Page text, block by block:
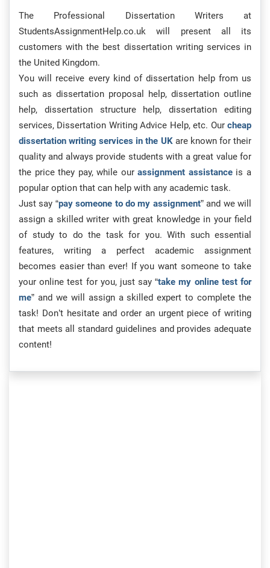
The Professional Dissertation Writers at
StudentsAssignmentHelp.co.uk will present all its
customers with the best dissertation writing services in
the United Kingdom.
You will receive every kind of dissertation help from us
such as dissertation proposal help, dissertation outline
help, dissertation structure help, dissertation editing
services, Dissertation Writing Advice Help, etc. Our cheap
dissertation writing services in the UKare known for their
quality and always provide students with a great value for
the price they pay, while ourassignment assistanceis a
popular option that can help with any academic task.
Just say “pay someone to do my assignment” and we will
assign a skilled writer with great knowledge in your field
of study to do the task for you. With such essential
features, writing a perfect academic assignment
becomes easier than ever! If you want someone to take
your online test for you, just say “take my online test for
me” and we will assign a skilled expert to complete the
task! Don’t hesitate and order an urgent piece of writing
that meets all standard guidelines and provides adequate
content!